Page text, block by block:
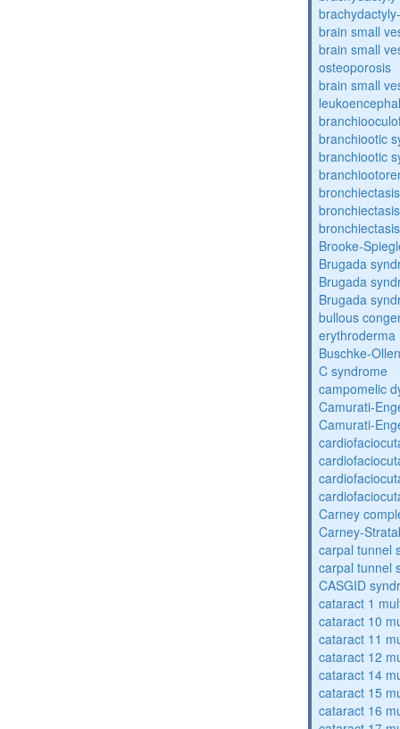
brain small
brain small
osteoporosis
brain small
branchiootic
branchiootic
Brooke-
Brugada
Brugada
Brugada
bullous
erythroderma
Buschke-
C syndrome
campomelic
Camurati-
Camurati-
Carney
Carney-
carpal tunnel
carpal tunnel
CASGID
cataract 1
cataract 10
cataract 11
cataract 12
cataract 14
cataract 15
cataract 16